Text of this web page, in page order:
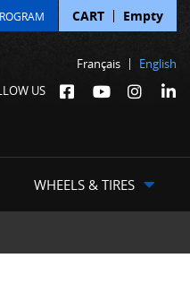
Français
English
US
CART Empty
WHEELS & TIRES